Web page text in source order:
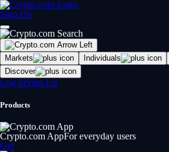
Sign Up
Markets Individuals
Discover
Log InSign Up
Products
Crypto.com AppFor everyday users
Get